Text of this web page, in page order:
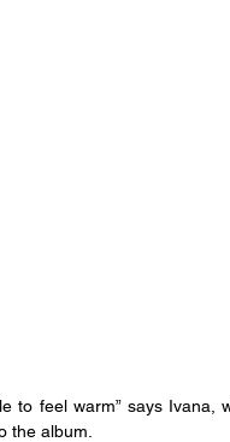
to feel warm” says
the album.